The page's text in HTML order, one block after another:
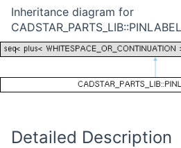
Inheritance diagram for
Detailed Description